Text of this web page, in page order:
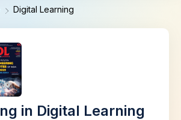
Digital Learning
in Digital Learning